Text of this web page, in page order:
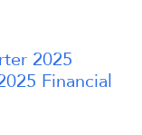
2025
Financial